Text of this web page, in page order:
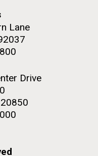
Blessing
Lane
Drive